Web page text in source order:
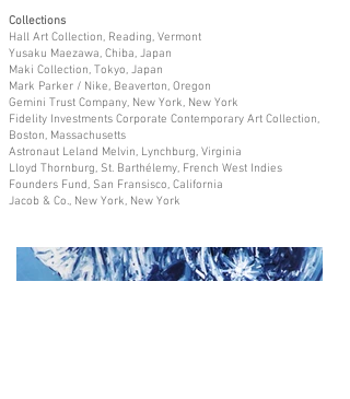
Collections
Hall Art Collection, Reading, Vermont
Yusaku Maezawa, Chiba, Japan
Maki Collection, Tokyo, Japan
Mark Parker / Nike, Beaverton, Oregon
Gemini Trust Company, New York, New York
Fidelity Investments Corporate Contemporary Art Collection,
Boston, Massachusetts
Astronaut Leland Melvin, Lynchburg, Virginia
Lloyd Thornburg, St. Barthélemy, French West Indies
Founders Fund, San Fransisco, California
Jacob & Co., New York, New York